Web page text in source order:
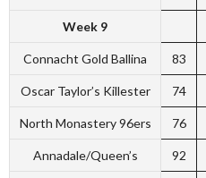
Week 9
Connacht Gold Ballina 83
Oscar Taylor’s Killester 74
North Monastery 96ers 76
Annadale/Queen’s 92